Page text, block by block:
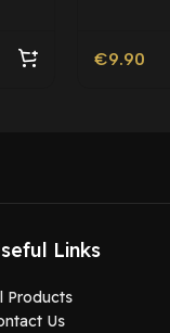
€9.90
Links
Products
Us